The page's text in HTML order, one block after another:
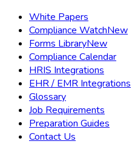
White Papers
Compliance WatchNew
Forms LibraryNew
Compliance Calendar
HRIS Integrations
EHR / EMR Integrations
Glossary
Job Requirements
Preparation Guides
Contact Us